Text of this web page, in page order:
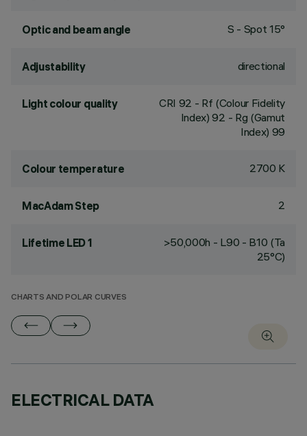
Optic and beam angle S - Spot 15°
Adjustability directional
Light colour quality CRI 92 - Rf (Colour Fidelity
Index) 92 - Rg (Gamut
Index) 99
Colour temperature 2700 K
MacAdam Step 2
Lifetime LED 1
>50,000h - L90 - B10 (Ta
25°C)
CHARTS AND POLAR CURVES
ELECTRICAL DATA